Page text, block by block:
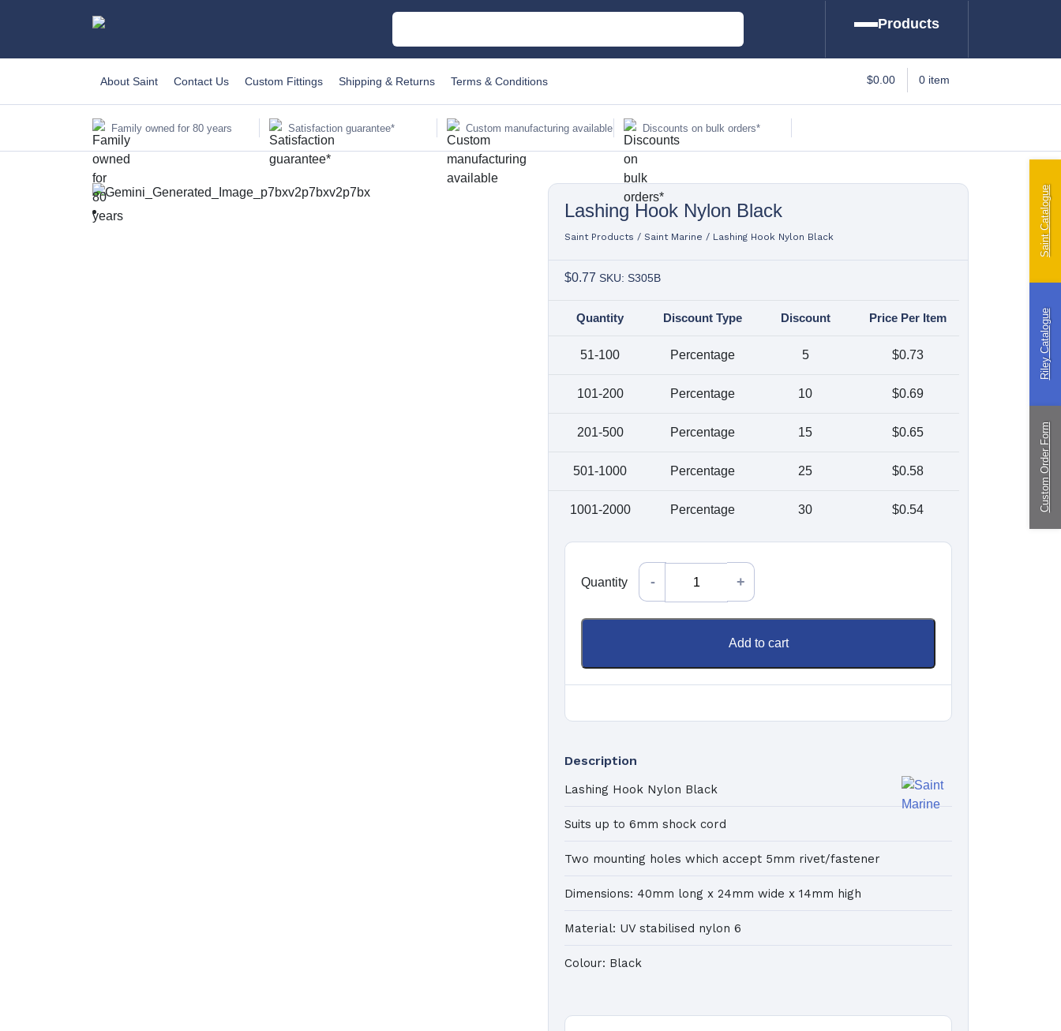
Products
Camping
Sailing | Riley
Fittings
Windslyce
and Pegs
Paragliding
Custom
About Saint Contact Us Custom Fittings Shipping & Returns Terms & Conditions $0.00 0 item
Family owned for 80 years Satisfaction guarantee* Custom manufacturing available Discounts on bulk orders*
Lashing Hook Nylon Black
Saint Products /Saint Marine / Lashing Hook Nylon Black
$0.77 SKU: S305B
Quantity Discount Type Discount Price Per Item
51-100 Percentage 5 $0.73
101-200 Percentage 10 $0.69
201-500 Percentage 15 $0.65
501-1000 Percentage 25 $0.58
1001-2000 Percentage 30 $0.54
Quantity
Add to cart
Description
Lashing Hook Nylon Black
Suits up to 6mm shock cord
Two mounting holes which accept 5mm rivet/fastener
Dimensions: 40mm long x 24mm wide x 14mm high
Material: UV stabilised nylon 6
Colour: Black
Saint Catalogue
Riley Catalogue
Custom Order Form